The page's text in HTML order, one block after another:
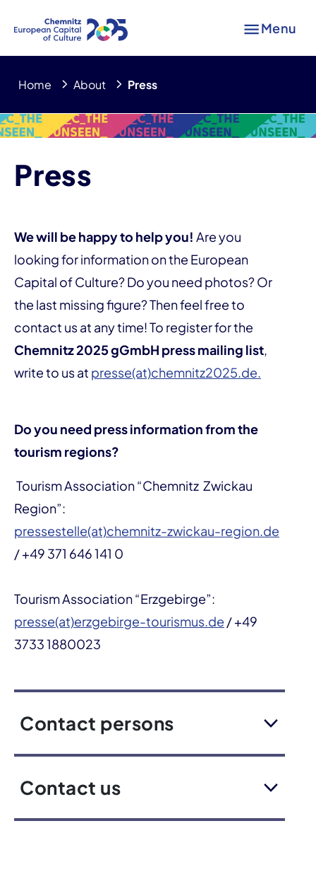
Menu
Home About Press
Press
We will be happy to help you! Are you
looking for information on the European
Capital of Culture? Do you need photos? Or
the last missing figure? Then feel free to
contact us at any time! To register for the
Chemnitz 2025 gGmbH press mailing list,
write to us at presse(at)chemnitz2025.de.
Do you need press information from the
tourism regions?
Tourism Association “Chemnitz Zwickau
Region”:
pressestelle(at)chemnitz-zwickau-region.de
/ +49 371 646 141 0
Tourism Association “Erzgebirge”:
presse(at)erzgebirge-tourismus.de / +49
3733 1880023
Contact persons
Contact us